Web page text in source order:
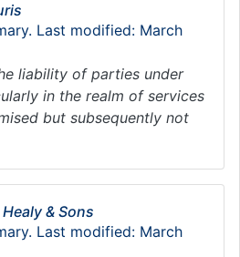
Last modified: March
liability of parties under
in the realm of services
but subsequently not
& Sons
Last modified: March